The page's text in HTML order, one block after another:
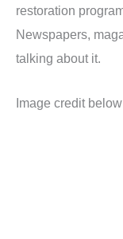
restoration
Newspapers,
talking about it.
Image credit below